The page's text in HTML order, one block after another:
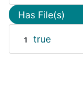
Has File(s)
1 true